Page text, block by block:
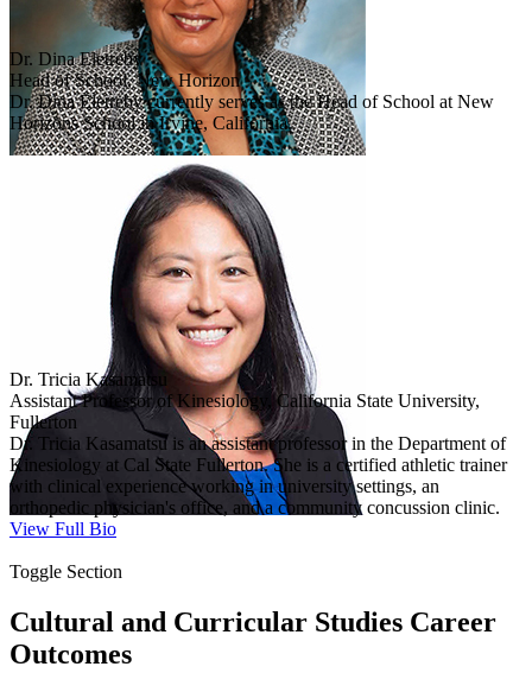
Dr. Dina Eletreby
Head of School, New Horizon
Dr. Dina Eletreby currently serves as the Head of School at New
Horizons School in Irvine, California.
Dr. Tricia Kasamatsu
Assistant Professor of Kinesiology, California State University,
Fullerton
Dr. Tricia Kasamatsu is an assistant professor in the Department of
Kinesiology at Cal State Fullerton. She is a certified athletic trainer
with clinical experience working in university settings, an
orthopedic physician's office, and a community concussion clinic.
View Full Bio
Toggle Section
Cultural and Curricular Studies Career
Outcomes